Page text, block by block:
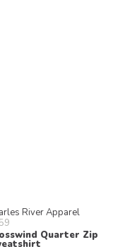
River Apparel
Quarter Zip